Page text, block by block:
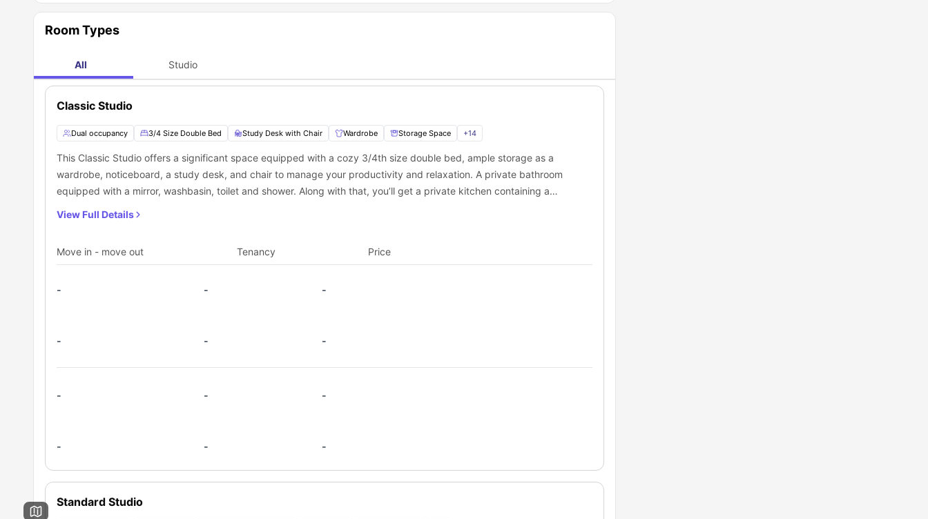
simple movie night, and take back a lot of memories. During the weekends, let your hair down and relax in the company of
Room Types
All Studio
Classic Studio
Dual occupancy 3/4 Size Double Bed Study Desk with Chair Wardrobe Storage Space +14
This Classic Studio offers a significant space equipped with a cozy 3/4th size double bed, ample storage as a
wardrobe, noticeboard, a study desk, and chair to manage your productivity and relaxation. A private bathroom
equipped with a mirror, washbasin, toilet and shower. Along with that, you’ll get a private kitchen containing a
View Full Details
Move in - move out Tenancy Price
- - -
- - -
- - -
- - -
Standard Studio